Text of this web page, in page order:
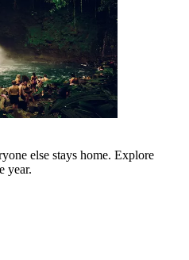
else stays home. Explore
year.